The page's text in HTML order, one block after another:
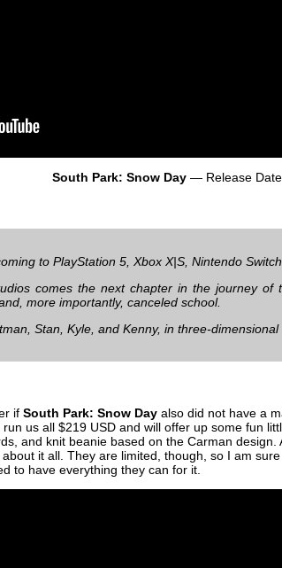
South Park: Snow Day — Release Date
to PlayStation 5, Xbox X|S, Nintendo
comes the next chapter in the journey of
more importantly, canceled school.
Stan, Kyle, and Kenny, in three-dimensional
if South Park: Snow Day also did not have a
us all $219 USD and will offer up some fun
and knit beanie based on the Carman design.
it all. They are limited, though, so I am
to have everything they can for it.